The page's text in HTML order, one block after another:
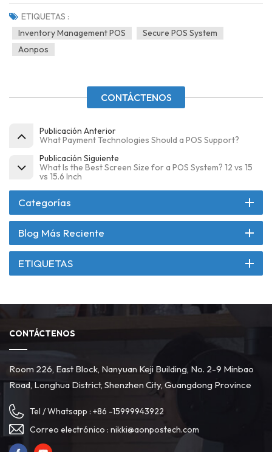
ETIQUETAS :
Inventory Management POS
Secure POS System
Aonpos
CONTÁCTENOS
Publicación Anterior
What Payment Technologies Should a POS Support?
Publicación Siguiente
What Is the Best Screen Size for a POS System? 12 vs 15
vs 15.6 Inch
Categorías
Blog Más Reciente
ETIQUETAS
CONTÁCTENOS
Room 226, East Block, Nanyuan Keji Building, No. 2-9 Minbao
Road, Longhua District, Shenzhen City, Guangdong Province
Tel / Whatsapp : +86 -15999943922
Correo electrónico : nikki@aonpostech.com